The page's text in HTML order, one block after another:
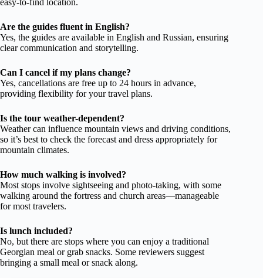
Are the guides fluent in English?
Yes, the guides are available in English and Russian, ensuring
clear communication and storytelling.
Can I cancel if my plans change?
Yes, cancellations are free up to 24 hours in advance,
providing flexibility for your travel plans.
Is the tour weather-dependent?
Weather can influence mountain views and driving conditions,
so it’s best to check the forecast and dress appropriately for
mountain climates.
How much walking is involved?
Most stops involve sightseeing and photo-taking, with some
walking around the fortress and church areas—manageable
for most travelers.
Is lunch included?
No, but there are stops where you can enjoy a traditional
Georgian meal or grab snacks. Some reviewers suggest
bringing a small meal or snack along.